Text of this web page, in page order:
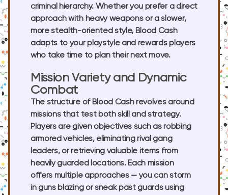
criminal hierarchy. Whether you prefer a direct
approach with heavy weapons or a slower,
more stealth-oriented style, Blood Cash
adapts to your playstyle and rewards players
who take time to plan their next move.
Mission Variety and Dynamic
Combat
The structure of Blood Cash revolves around
missions that test both skill and strategy.
Players are given objectives such as robbing
armored vehicles, eliminating rival gang
leaders, or retrieving valuable items from
heavily guarded locations. Each mission
offers multiple approaches — you can storm
in guns blazing or sneak past guards using